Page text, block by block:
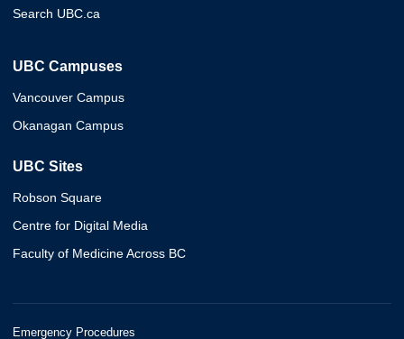
Search UBC.ca
UBC Campuses
Vancouver Campus
Okanagan Campus
UBC Sites
Robson Square
Centre for Digital Media
Faculty of Medicine Across BC
Emergency Procedures